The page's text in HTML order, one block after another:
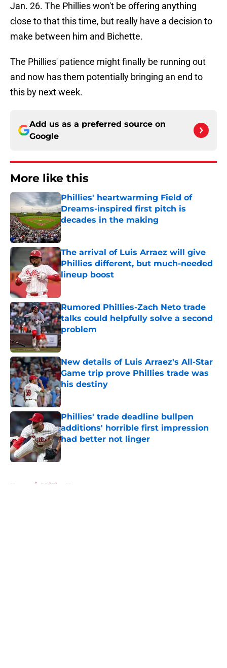
Jan. 26. The Phillies won't be offering anything
close to that this time, but really have a decision to
make between him and Bichette.
The Phillies' patience might finally be running out
and now has them potentially bringing an end to
this by next week.
Add us as a preferred source on
Google
More like this
Phillies' heartwarming Field of
Dreams-inspired first pitch is
decades in the making
Published by on Invalid Date
The arrival of Luis Arraez will give
Phillies different, but much-needed
lineup boost
Published by on Invalid Date
Rumored Phillies-Zach Neto trade
talks could helpfully solve a second
problem
Published by on Invalid Date
New details of Luis Arraez's All-Star
Game trip prove Phillies trade was
his destiny
Published by on Invalid Date
Phillies' trade deadline bullpen
additions' horrible first impression
had better not linger
Published by on Invalid Date
Home / Phillies News